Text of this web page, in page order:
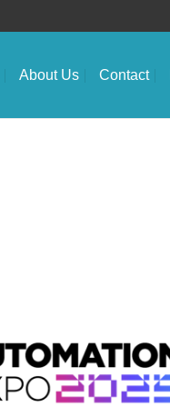
About Us Contact